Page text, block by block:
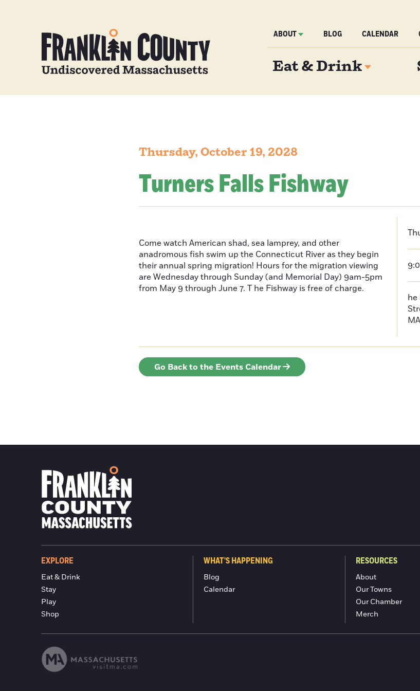
ABOUT BLOG CALENDAR
Eat & Drink
Thursday, October 19, 2028
Turners Falls Fishway
Come watch American shad, sea lamprey, and other
anadromous fish swim up the Connecticut River as they begin
their annual spring migration! Hours for the migration viewing
are Wednesday through Sunday (and Memorial Day) 9am-5pm
from May 9 through June 7. T he Fishway is free of charge.
he
Go Back to the Events Calendar
EXPLORE
Eat & Drink
Stay
Play
Shop
WHAT'S HAPPENING
Blog
Calendar
RESOURCES
About
Our Towns
Our Chamber
Merch